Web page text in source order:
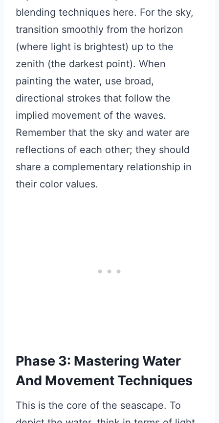
blending techniques here. For the sky,
transition smoothly from the horizon
(where light is brightest) up to the
zenith (the darkest point). When
painting the water, use broad,
directional strokes that follow the
implied movement of the waves.
Remember that the sky and water are
reflections of each other; they should
share a complementary relationship in
their color values.
Phase 3: Mastering Water
And Movement Techniques
This is the core of the seascape. To